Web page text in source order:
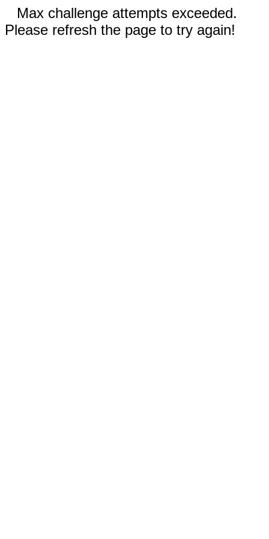
Max challenge attempts exceeded.
Please refresh the page to try again!